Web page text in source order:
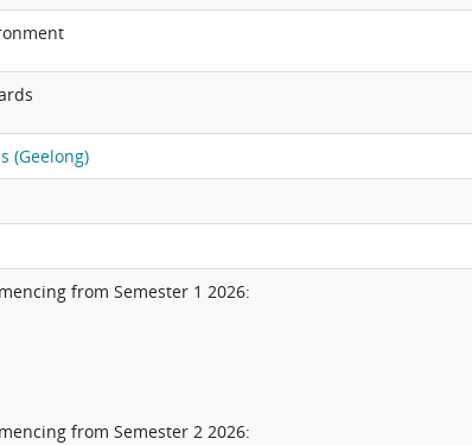
(Geelong)
from Semester 1 2026:
from Semester 2 2026: